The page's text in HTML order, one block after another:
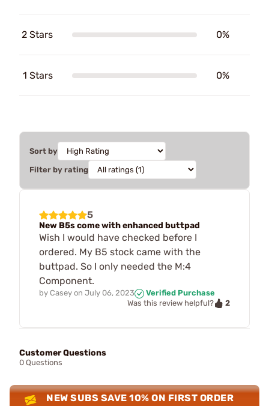
2 Stars 0%
1 Stars 0%
Sort by
Filter by rating
5
New B5s come with enhanced buttpad
Wish I would have checked before I
ordered. My B5 stock came with the
buttpad. So I only needed the M:4
Component.
by Casey on July 06, 2023
Verified Purchase
Was this review helpful?
2
Customer Questions
0 Questions
NEW SUBS SAVE 10% ON FIRST ORDER